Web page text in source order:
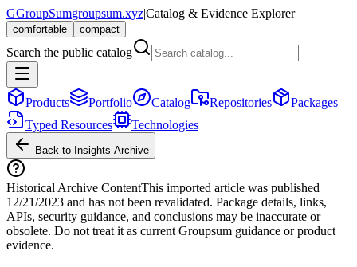
GGroupSumgroupsum.xyz|Catalog & Evidence Explorer
comfortable compact
Search the public catalog
Products Portfolio Catalog Repositories
Packages
Typed Resources
Technologies
Back to Insights Archive
Historical Archive ContentThis imported article was published
12/21/2023 and has not been revalidated. Package details, links,
APIs, security guidance, and conclusions may be inaccurate or
obsolete. Do not treat it as current Groupsum guidance or product
evidence.